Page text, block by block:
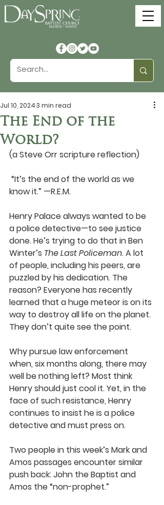
The End of the
World?
Jul 10, 20243 min read
(a Steve Orr scripture reflection)
know it.” —R.E.M.
Henry Palace always wanted to be
a police detective—to see justice
done. He’s trying to do that in Ben
Winter’s The Last Policeman. A lot
of people, including his peers, are
puzzled by his dedication. The
reason? Everyone has recently
learned that a huge meteor is on its
way to destroy all life on the planet.
They don’t quite see the point.
Why pursue law enforcement
when, six months along, there may
well be nothing left? Most think
Henry should just cool it. Yet, in the
face of such resistance, Henry
continues to insist he is a police
detective and must press on.
Two people in this week’s Mark and
Amos passages encounter similar
push back: John the Baptist and
Amos the “non-prophet.”